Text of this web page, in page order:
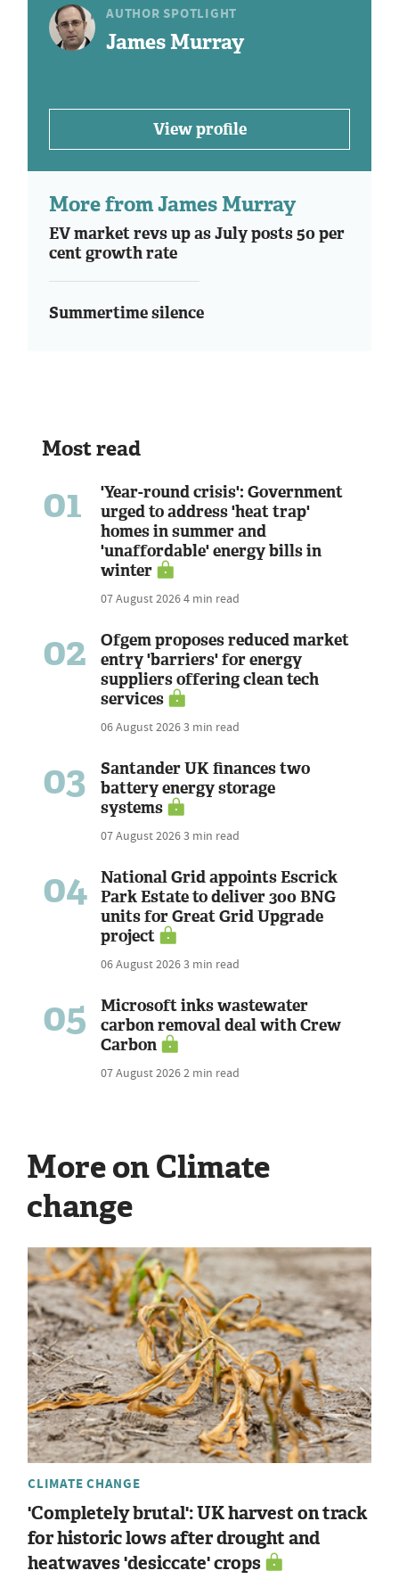
AUTHOR SPOTLIGHT
James Murray
View profile
More from James Murray
EV market revs up as July posts 50 per
cent growth rate
Summertime silence
Most read
01
'Year-round crisis': Government
urged to address 'heat trap'
homes in summer and
'unaffordable' energy bills in
winter
07 August 20264 min read
02
Ofgem proposes reduced market
entry 'barriers' for energy
suppliers offering clean tech
services
06 August 20263 min read
03
Santander UK finances two
battery energy storage
systems
07 August 20263 min read
04
National Grid appoints Escrick
Park Estate to deliver 300 BNG
units for Great Grid Upgrade
project
06 August 20263 min read
05
Microsoft inks wastewater
carbon removal deal with Crew
Carbon
07 August 20262 min read
More on Climate
change
CLIMATE CHANGE
'Completely brutal': UK harvest on track
for historic lows after drought and
heatwaves 'desiccate' crops